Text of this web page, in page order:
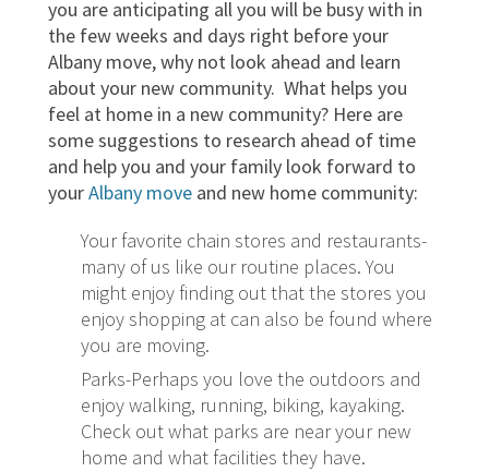
you are anticipating all you will be busy with in
the few weeks and days right before your
Albany move, why not look ahead and learn
about your new community. What helps you
feel at home in a new community? Here are
some suggestions to research ahead of time
and help you and your family look forward to
yourAlbany move and new home community:
Your favorite chain stores and restaurants-
many of us like our routine places. You
might enjoy finding out that the stores you
enjoy shopping at can also be found where
you are moving.
Parks-Perhaps you love the outdoors and
enjoy walking, running, biking, kayaking.
Check out what parks are near your new
home and what facilities they have.